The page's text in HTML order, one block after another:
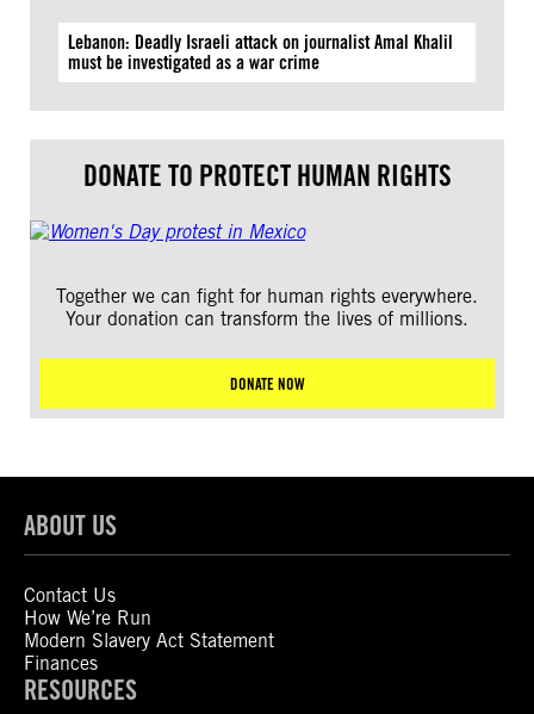
Lebanon: Deadly Israeli attack on journalist Amal Khalil
must be investigated as a war crime
DONATE TO PROTECT HUMAN RIGHTS
Together we can fight for human rights everywhere.
Your donation can transform the lives of millions.
DONATE NOW
ABOUT US
Contact Us
How We’re Run
Modern Slavery Act Statement
Finances
RESOURCES